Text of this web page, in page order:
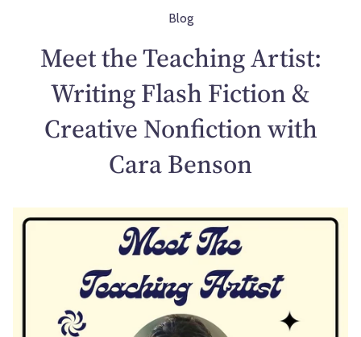
Blog
Meet the Teaching Artist:
Writing Flash Fiction &
Creative Nonfiction with
Cara Benson